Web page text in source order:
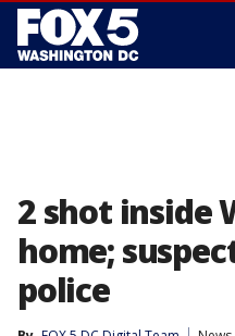
2 shot inside
home;
police